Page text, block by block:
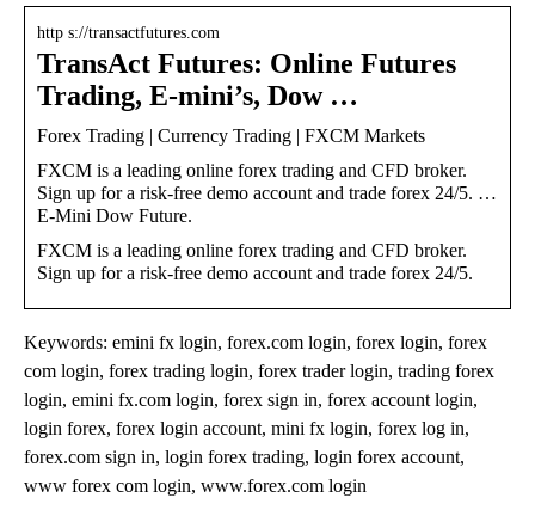
http s://transactfutures.com
TransAct Futures: Online Futures
Trading, E-mini’s, Dow …
Forex Trading | Currency Trading | FXCM Markets
FXCM is a leading online forex trading and CFD broker.
Sign up for a risk-free demo account and trade forex 24/5. …
E-Mini Dow Future.
FXCM is a leading online forex trading and CFD broker.
Sign up for a risk-free demo account and trade forex 24/5.
Keywords: emini fx login, forex.com login, forex login, forex
com login, forex trading login, forex trader login, trading forex
login, emini fx.com login, forex sign in, forex account login,
login forex, forex login account, mini fx login, forex log in,
forex.com sign in, login forex trading, login forex account,
www forex com login, www.forex.com login